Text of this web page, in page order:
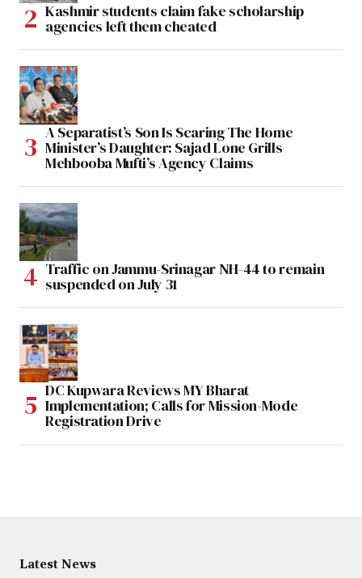
Kashmir students claim fake scholarship
agencies left them cheated
A Separatist’s Son Is Scaring The Home
Minister’s Daughter: Sajad Lone Grills
Mehbooba Mufti’s Agency Claims
Traffic on Jammu-Srinagar NH-44 to remain
suspended on July 31
DC Kupwara Reviews MY Bharat
Implementation; Calls for Mission-Mode
Registration Drive
Latest News